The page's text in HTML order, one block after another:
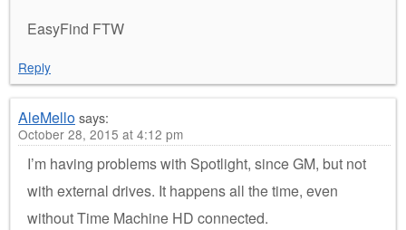
EasyFind FTW
Reply
AleMellosays:
October 28, 2015 at 4:12 pm
I’m having problems with Spotlight, since GM, but not
with external drives. It happens all the time, even
without Time Machine HD connected.